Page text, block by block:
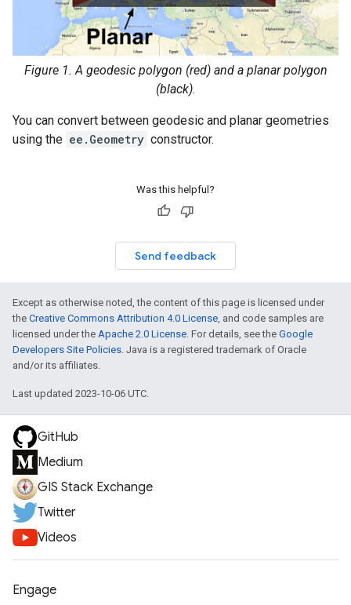
Figure 1. A geodesic polygon (red) and a planar polygon
(black).
You can convert between geodesic and planar geometries
using the ee.Geometry constructor.
Was this helpful?
Send feedback
Except as otherwise noted, the content of this page is licensed under
the Creative Commons Attribution 4.0 License, and code samples are
licensed under the Apache 2.0 License. For details, see the Google
Developers Site Policies. Java is a registered trademark of Oracle
and/or its affiliates.
Last updated 2023-10-06 UTC.
GitHub
Medium
GIS Stack Exchange
Twitter
Videos
Engage